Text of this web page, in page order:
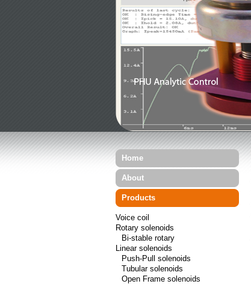
Home
About
Products
Voice coil
Rotary solenoids
Bi-stable rotary
Linear solenoids
Push-Pull solenoids
Tubular solenoids
Open Frame solenoids